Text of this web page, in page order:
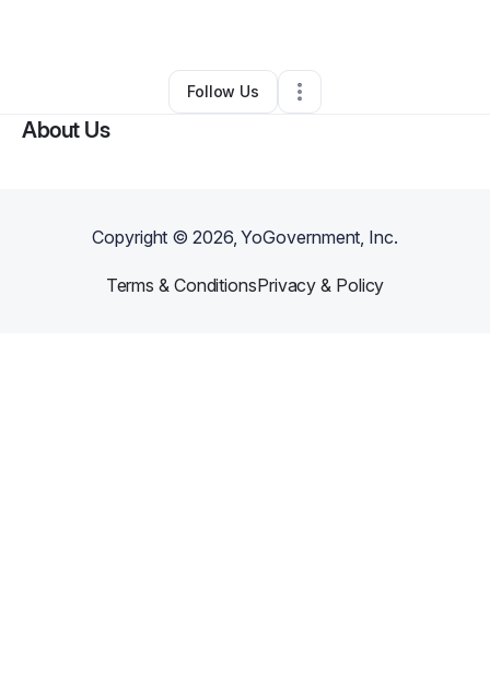
Other•Tampa,FL •0 Connections
Follow Us
About Us
Copyright ©2026, YoGovernment, Inc.
Terms & ConditionsPrivacy & Policy